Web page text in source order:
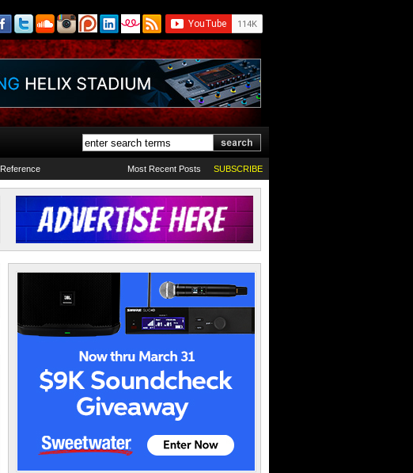
Reference SUBSCRIBE
Most Recent Posts